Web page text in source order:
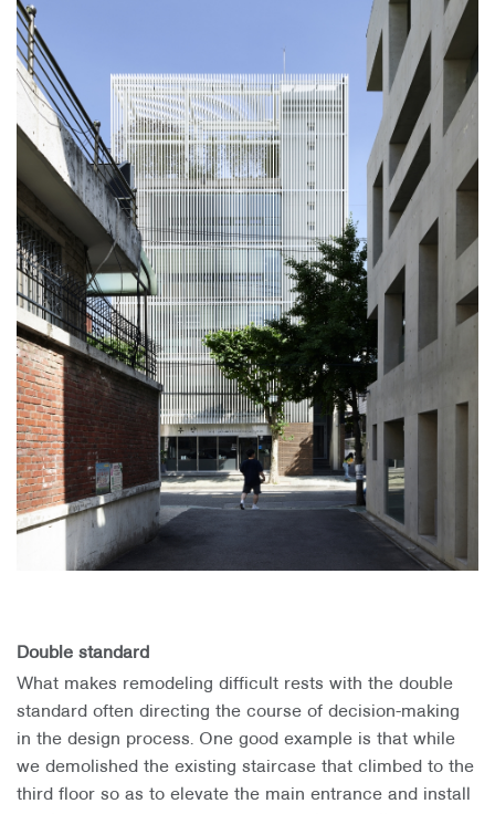
Double standard
What makes remodeling difficult rests with the double
standard often directing the course of decision-making
in the design process. One good example is that while
we demolished the existing staircase that climbed to the
third floor so as to elevate the main entrance and install